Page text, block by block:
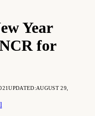
Year
for
UPDATED:AUGUST 29,